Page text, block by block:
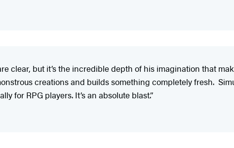
clear, but it’s the incredible depth of his imagination that
creations and builds something completely fresh.
for RPG players. It’s an absolute blast.”